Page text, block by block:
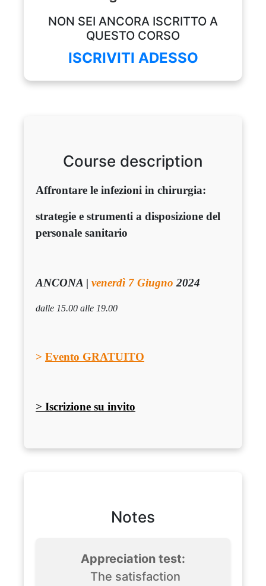
NON SEI ANCORA ISCRITTO A
QUESTO CORSO
ISCRIVITI ADESSO
Course description
Affrontare le infezioni in chirurgia:
strategie e strumenti a disposizione del
personale sanitario
ANCONA | venerdì 7 Giugno 2024
dalle 15.00 alle 19.00
> Evento GRATUITO
> Iscrizione su invito
Notes
Appreciation test:
The satisfaction